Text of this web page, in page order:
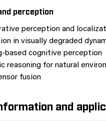
perception
perception and
in visually degraded
based cognitive perception
reasoning for natural
fusion
and